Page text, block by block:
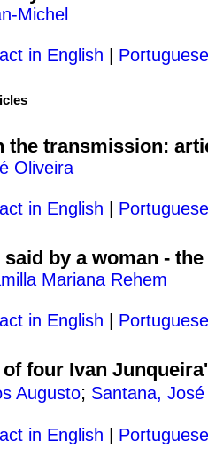
Michel
in English Portuguese
the transmission:
Oliveira
in English Portuguese
said by a woman -
Mariana Rehem
in English Portuguese
of four Ivan
Augusto; Santana,
in English Portuguese